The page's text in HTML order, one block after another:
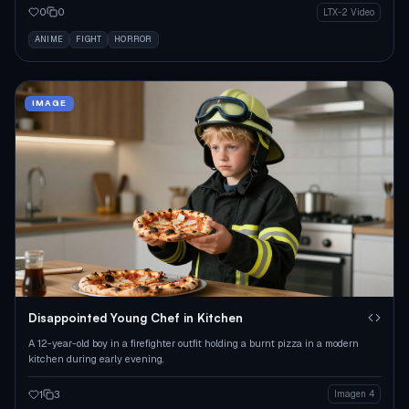
0 0 LTX-2 Video
ANIME FIGHT HORROR
IMAGE
Disappointed Young Chef in Kitchen
A 12-year-old boy in a firefighter outfit holding a burnt pizza in a modern
kitchen during early evening.
1 3 Imagen 4